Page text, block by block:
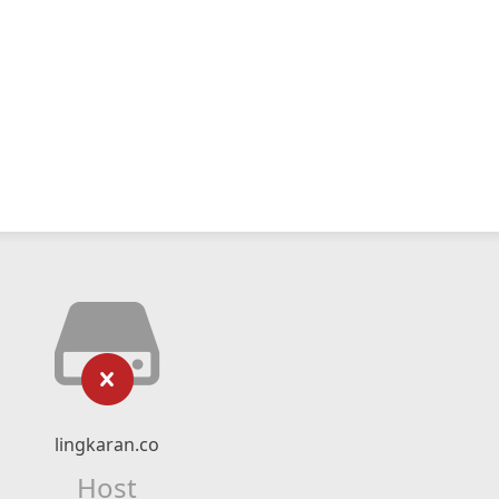
lingkaran.co
Host